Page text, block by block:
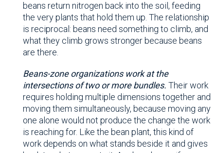
beans return nitrogen back into the soil, feeding
the very plants that hold them up. The relationship
is reciprocal: beans need something to climb, and
what they climb grows stronger because beans
are there.
Beans-zone organizations work at the
intersections of two or more bundles. Their work
requires holding multiple dimensions together and
moving them simultaneously, because moving any
one alone would not produce the change the work
is reaching for. Like the bean plant, this kind of
work depends on what stands beside it and gives